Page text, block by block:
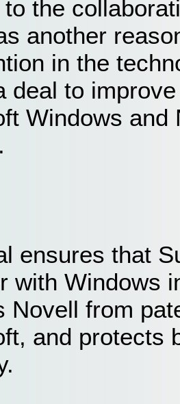
to the
another
in the
deal to
Windows and
ensures that
with Windows
Novell from
and protects